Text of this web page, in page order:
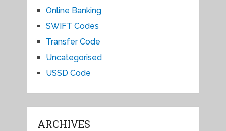
Online Banking
SWIFT Codes
Transfer Code
Uncategorised
USSD Code
ARCHIVES